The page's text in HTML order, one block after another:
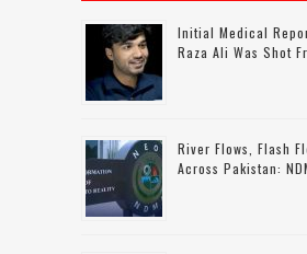
Initial Medical
Raza Ali Was Shot
River Flows, Flash
Across Pakistan: